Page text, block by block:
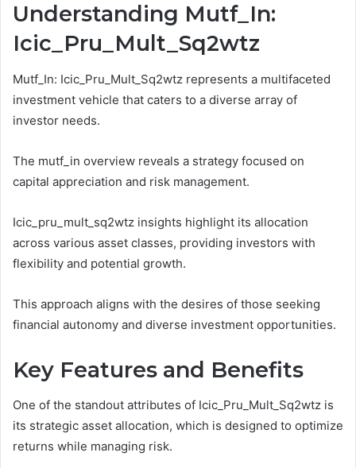
Understanding Mutf_In:
Icic_Pru_Mult_Sq2wtz
Mutf_In: Icic_Pru_Mult_Sq2wtz represents a multifaceted
investment vehicle that caters to a diverse array of
investor needs.
The mutf_in overview reveals a strategy focused on
capital appreciation and risk management.
Icic_pru_mult_sq2wtz insights highlight its allocation
across various asset classes, providing investors with
flexibility and potential growth.
This approach aligns with the desires of those seeking
financial autonomy and diverse investment opportunities.
Key Features and Benefits
One of the standout attributes of Icic_Pru_Mult_Sq2wtz is
its strategic asset allocation, which is designed to optimize
returns while managing risk.